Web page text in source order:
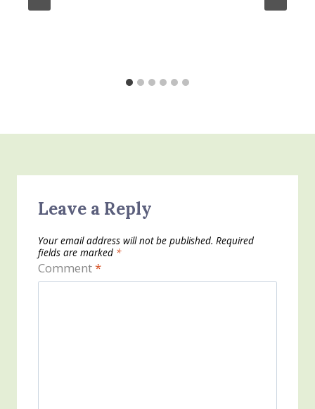
Leave a Reply
Your email address will not be published. Required
fields are marked *
Comment*